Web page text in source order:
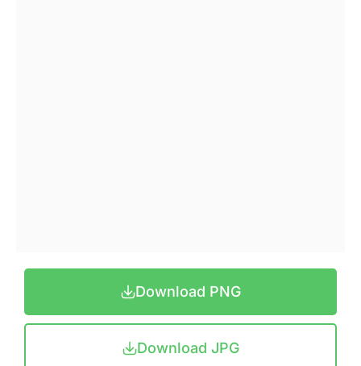
Download PNG
Download JPG